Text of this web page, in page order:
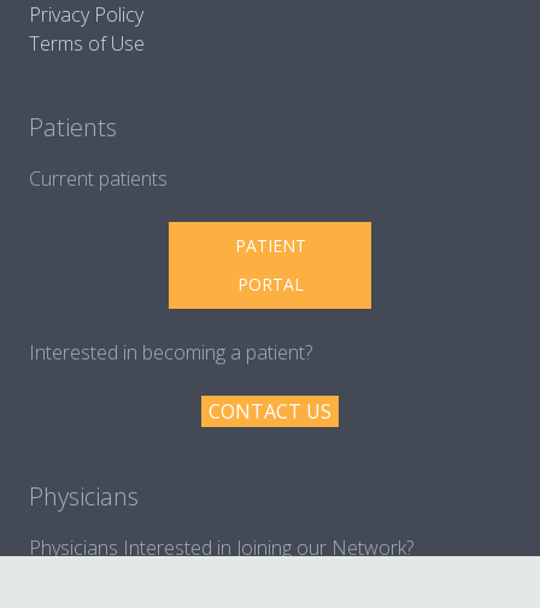
Privacy Policy
Terms of Use
Patients
Current patients
PATIENT
PORTAL
Interested in becoming a patient?
CONTACT US
Physicians
Physicians Interested in Joining our Network?